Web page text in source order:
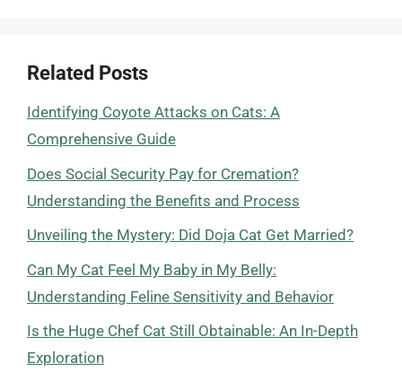
Related Posts
Identifying Coyote Attacks on Cats: A
Comprehensive Guide
Does Social Security Pay for Cremation?
Understanding the Benefits and Process
Unveiling the Mystery: Did Doja Cat Get Married?
Can My Cat Feel My Baby in My Belly:
Understanding Feline Sensitivity and Behavior
Is the Huge Chef Cat Still Obtainable: An In-Depth
Exploration